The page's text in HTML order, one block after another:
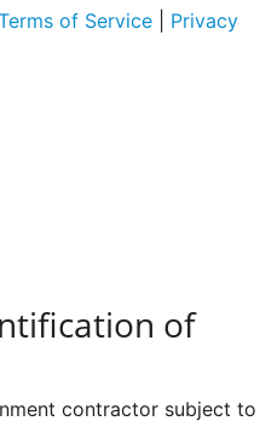
of Service
Privacy
of
contractor subject to